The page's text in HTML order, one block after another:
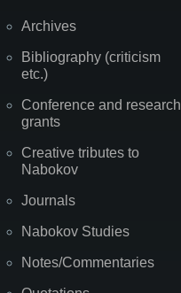
Archives
Bibliography (criticism
etc.)
Conference and research
grants
Creative tributes to
Nabokov
Journals
Nabokov Studies
Notes/Commentaries